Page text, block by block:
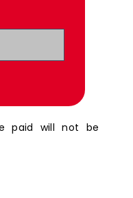
paid will not be